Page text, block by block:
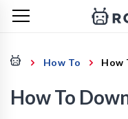
How To How
How To